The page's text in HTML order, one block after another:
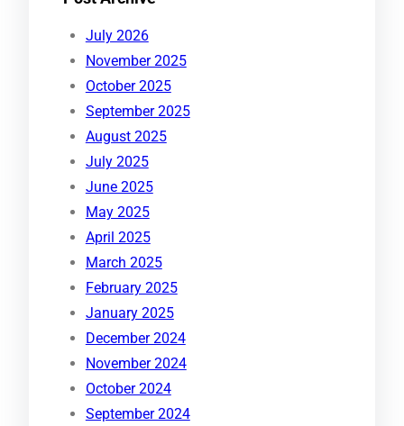
July 2026
November 2025
October 2025
September 2025
August 2025
July 2025
June 2025
May 2025
April 2025
March 2025
February 2025
January 2025
December 2024
November 2024
October 2024
September 2024